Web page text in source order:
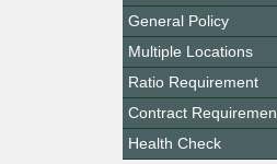
General Policy
Multiple Locations
Ratio Requirement
Contract
Health Check